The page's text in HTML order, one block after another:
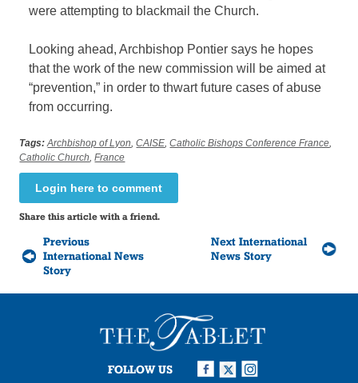
were attempting to blackmail the Church.
Looking ahead, Archbishop Pontier says he hopes
that the work of the new commission will be aimed at
“prevention,” in order to thwart future cases of abuse
from occurring.
Tags: Archbishop of Lyon,CAISE,Catholic Bishops Conference France,
Catholic Church,France
Login here to comment
Share this article with a friend.
Previous
International News
Story
Next International
News Story
FOLLOW US